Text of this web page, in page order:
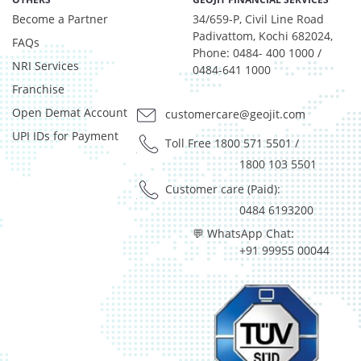
Net Curr Ass/Net Receivables - 0.07%
Reverse Repos - 0.03%
Net Curr Ass/Net Receivables - 1.334%
Reverse Repos - 0.015%
Silver - 98.651%
Cash & Current Asset - 0%
Derivatives - 0.0693%
Equity - 98.9678%
Govt Securities / Sovereign - 0.1225%
Mutual Funds Units - 0.1655%
Net Curr Ass/Net Receivables - 0.196%
Preference Shares - 0.0049%
Reverse Repos - 0.3028%
T-Bills - 0.171%
Cash & Cash Equivalents - 0%
Gold - 98.34%
Net Curr Ass/Net Receivables - 1.66%
Reverse Repos - 0.0017%
Become a Partner
FAQs
NRI Services
Franchise
Open Demat Account
UPI IDs for Payment
34/659-P, Civil Line Road
Padivattom, Kochi 682024,
Phone: 0484- 400 1000 /
0484-641 1000
customercare@geojit.com
Toll Free 1800 571 5501/
1800 103 5501
Customer care (Paid):
0484 6193200
💬 WhatsApp Chat:
+91 99955 00044